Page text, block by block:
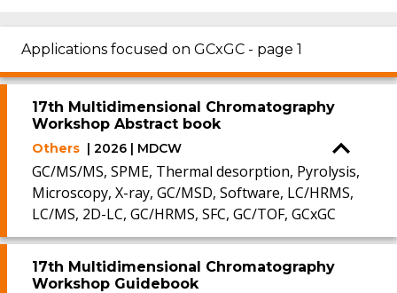
Applications focused on GCxGC - page 1
17th Multidimensional Chromatography
Workshop Abstract book
Others | 2026 | MDCW
GC/MS/MS, SPME, Thermal desorption, Pyrolysis,
Microscopy, X-ray, GC/MSD, Software, LC/HRMS,
LC/MS, 2D-LC, GC/HRMS, SFC, GC/TOF, GCxGC
17th Multidimensional Chromatography
Workshop Guidebook